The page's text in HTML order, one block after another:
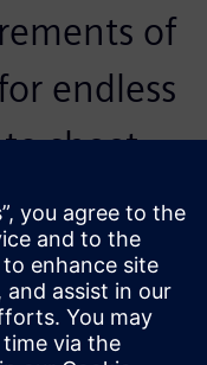
of
endless
sheet
and
for